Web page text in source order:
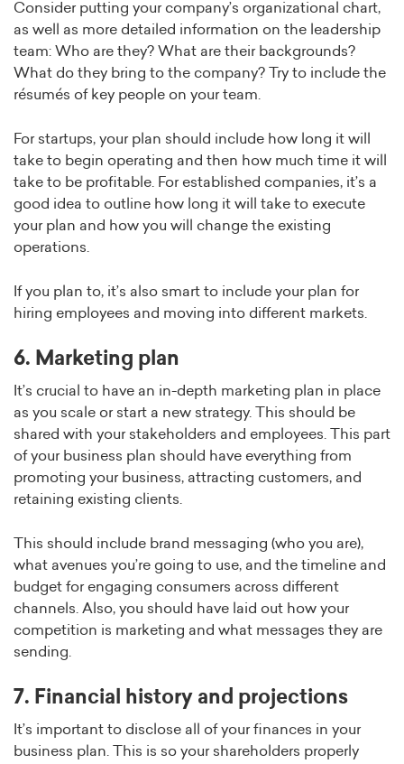
Consider putting your company’s organizational chart,
as well as more detailed information on the leadership
team: Who are they? What are their backgrounds?
What do they bring to the company? Try to include the
résumés of key people on your team.
For startups, your plan should include how long it will
take to begin operating and then how much time it will
take to be profitable. For established companies, it’s a
good idea to outline how long it will take to execute
your plan and how you will change the existing
operations.
If you plan to, it’s also smart to include your plan for
hiring employees and moving into different markets.
6. Marketing plan
It’s crucial to have an in-depth marketing plan in place
as you scale or start a new strategy. This should be
shared with your stakeholders and employees. This part
of your business plan should have everything from
promoting your business, attracting customers, and
retaining existing clients.
This should include brand messaging (who you are),
what avenues you’re going to use, and the timeline and
budget for engaging consumers across different
channels. Also, you should have laid out how your
competition is marketing and what messages they are
sending.
7. Financial history and projections
It’s important to disclose all of your finances in your
business plan. This is so your shareholders properly